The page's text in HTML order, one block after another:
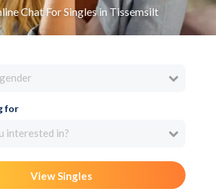
Chat For Singles in Tissemsilt
for
interested in?
View Singles